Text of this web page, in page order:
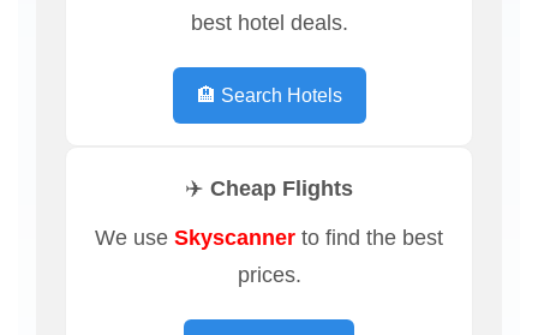
best hotel deals.
🏨 Search Hotels
✈️ Cheap Flights
We use Skyscanner to find the best
prices.